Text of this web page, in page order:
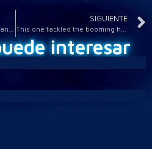
SIGUIENTE
interesar